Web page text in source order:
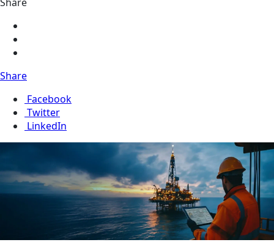
Share
Facebook
Twitter
LinkedIn